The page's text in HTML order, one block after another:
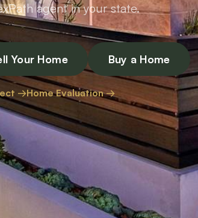
agent in your state.
Your Home Buy a Home
→Home Evaluation →